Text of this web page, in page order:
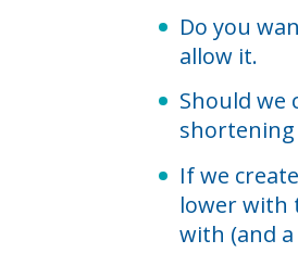
Do you
allow it.
Should we
shortening
If we
lower with
with (and